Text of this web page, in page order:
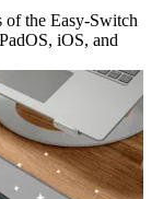
of the Easy-Switch
iOS, and